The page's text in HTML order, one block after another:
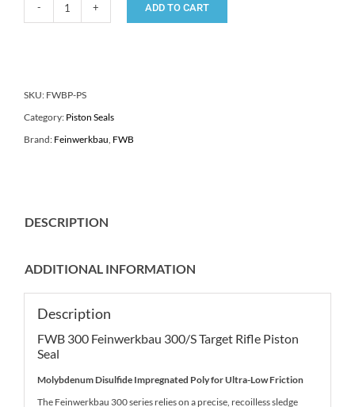
ADD TO CART
SKU: FWBP-PS
Category: Piston Seals
Brand: Feinwerkbau FWB
DESCRIPTION
ADDITIONAL INFORMATION
Description
FWB 300 Feinwerkbau 300/S Target Rifle Piston
Seal
Molybdenum Disulfide Impregnated Poly for Ultra-Low Friction
The Feinwerkbau 300 series relies on a precise, recoilless sledge